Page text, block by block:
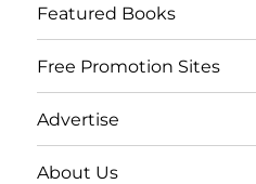
Featured Books
Free Promotion Sites
Advertise
About Us